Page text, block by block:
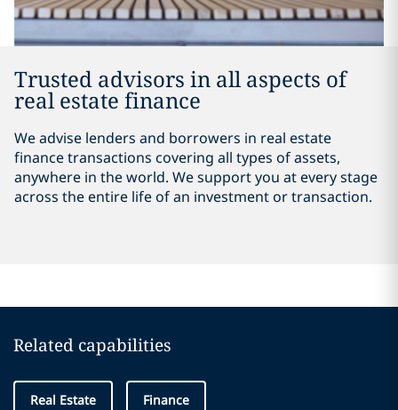
Trusted advisors in all aspects of
real estate finance
We advise lenders and borrowers in real estate
finance transactions covering all types of assets,
anywhere in the world. We support you at every stage
across the entire life of an investment or transaction.
Related capabilities
Real Estate Finance